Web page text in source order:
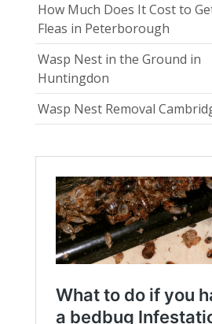
How Much Does It Cost to
Fleas in Peterborough
Wasp Nest in the Ground in
Huntingdon
Wasp Nest Removal